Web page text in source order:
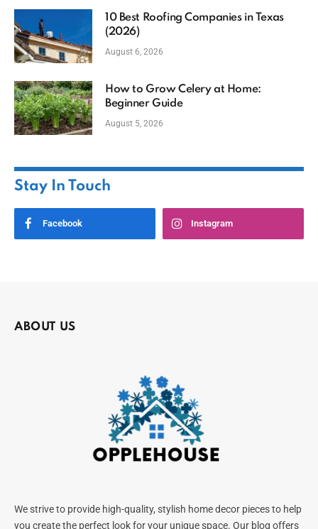
10 Best Roofing Companies in Texas
(2026)
August 6, 2026
How to Grow Celery at Home:
Beginner Guide
August 5, 2026
Stay In Touch
Facebook Instagram
ABOUT US
We strive to provide high-quality, stylish home decor pieces to help
you create the perfect look for your unique space. Our blog offers